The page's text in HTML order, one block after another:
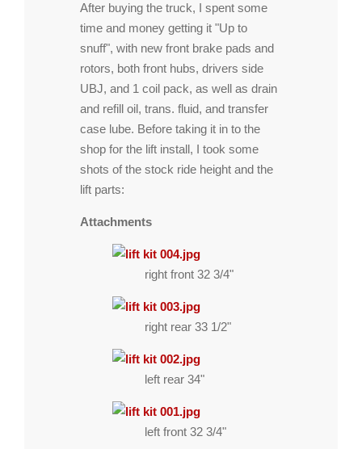
After buying the truck, I spent some
time and money getting it "Up to
snuff", with new front brake pads and
rotors, both front hubs, drivers side
UBJ, and 1 coil pack, as well as drain
and refill oil, trans. fluid, and transfer
case lube. Before taking it in to the
shop for the lift install, I took some
shots of the stock ride height and the
lift parts:
Attachments
right front 32 3/4"
right rear 33 1/2"
left rear 34"
left front 32 3/4"